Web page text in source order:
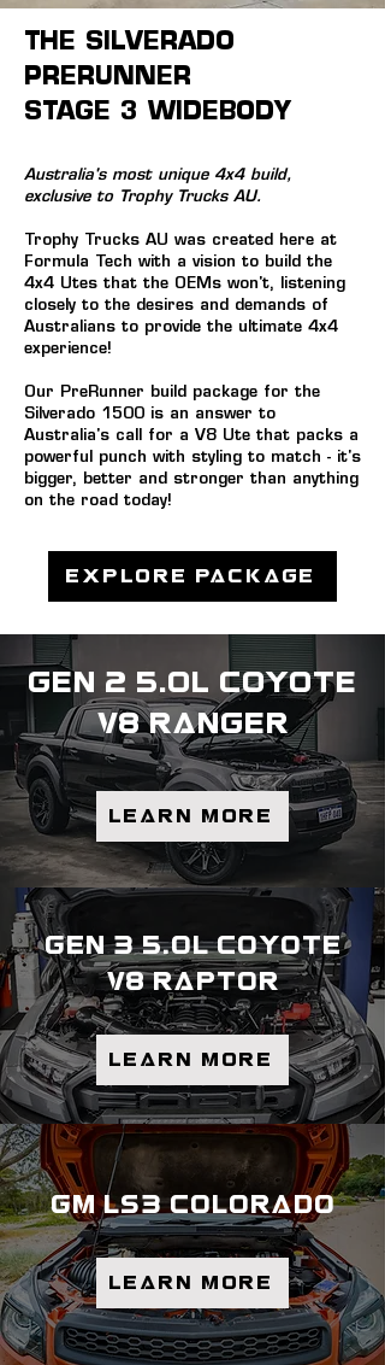
THE SILVERADO
PRERUNNER
STAGE 3 WIDEBODY
Australia's most unique 4x4 build,
exclusive to Trophy Trucks AU.
Trophy Trucks AU was created here at
Formula Tech with a vision to build the
4x4 Utes that the OEMs won't, listening
closely to the desires and demands of
Australians to provide the ultimate 4x4
experience!
Our PreRunner build package for the
Silverado 1500 is an answer to
Australia's call for a V8 Ute that packs a
powerful punch with styling to match - it's
bigger, better and stronger than anything
on the road today!
Explore Package
gen 2 5.0l coyote
v8 ranger
Learn more
gen 3 5.0l coyote
v8 raptor
Learn more
gm ls3 colorado
Learn more